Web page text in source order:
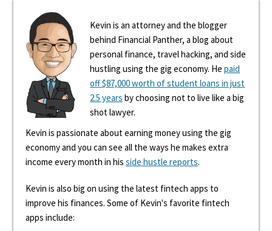
Kevin is an attorney and the blogger
behind Financial Panther, a blog about
personal finance, travel hacking, and side
hustling using the gig economy. Hepaid
off $87,000 worth of student loans in just
2.5 years by choosing not to live like a big
shot lawyer.
Kevin is passionate about earning money using the gig
economy and you can see all the ways he makes extra
income every month in hisside hustle reports.
Kevin is also big on using the latest fintech apps to
improve his finances. Some of Kevin's favorite fintech
apps include: